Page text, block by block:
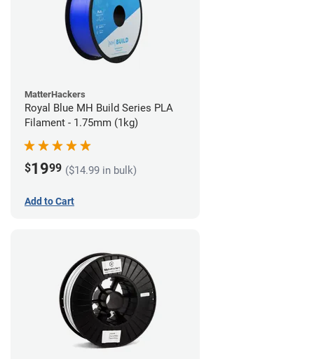
MatterHackers
Royal Blue MH Build Series PLA
Filament - 1.75mm (1kg)
$1999 ($14.99 in bulk)
Add to Cart